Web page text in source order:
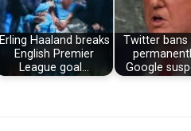
Erling Haaland breaks
English Premier
League goal…
Twitter bans
Google